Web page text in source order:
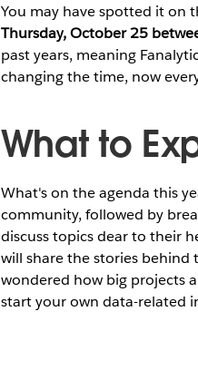
You may have spotted it on
Thursday, October 25
past years, meaning
changing the time, now
What to
What's on the agenda this
community, followed by
discuss topics dear to their
will share the stories
wondered how big projects
start your own data-related